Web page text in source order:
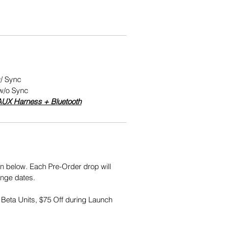
Sync
o Sync
Harness + Bluetooth
below. Each Pre-Order drop will
dates.
Units, $75 Off during Launch